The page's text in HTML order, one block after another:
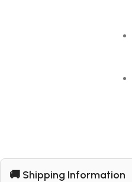
🚚 Shipping Information